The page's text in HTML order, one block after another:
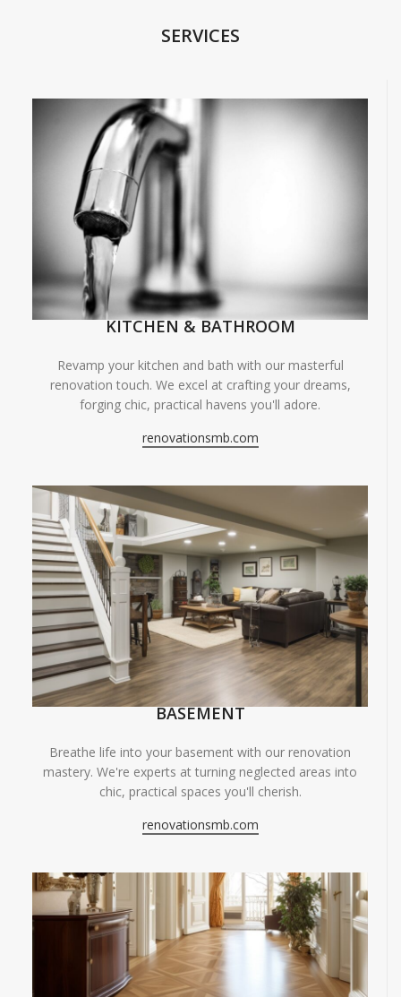
SERVICES
KITCHEN & BATHROOM
Revamp your kitchen and bath with our masterful
renovation touch. We excel at crafting your dreams,
forging chic, practical havens you'll adore.
renovationsmb.com
BASEMENT
Breathe life into your basement with our renovation
mastery. We're experts at turning neglected areas into
chic, practical spaces you'll cherish.
renovationsmb.com